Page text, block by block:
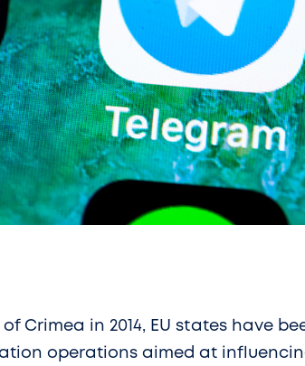
Crimea in 2014, EU states have
operations aimed at